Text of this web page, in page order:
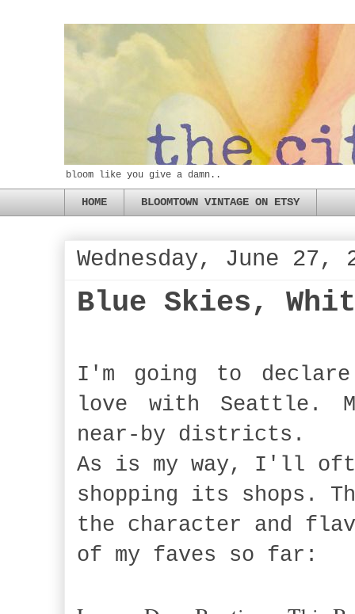
bloom like you give a damn..
HOME BLOOMTOWN VINTAGE ON ETSY
Wednesday, June 27,
Blue Skies,
I'm going to
love with Seattle.
near-by districts.
As is my way, I'll
shopping its shops.
the character and
of my faves so far: